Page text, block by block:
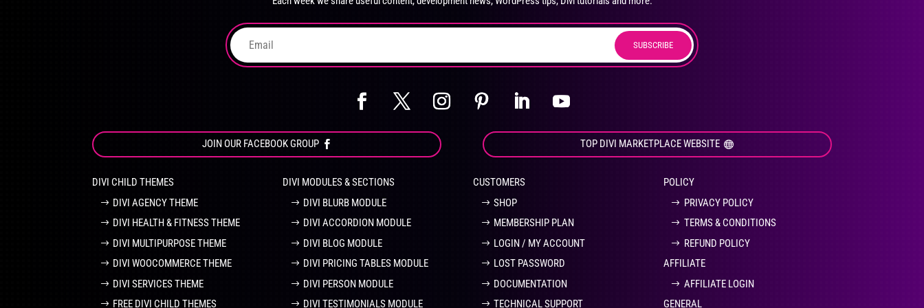
the
page
the
product
page
SUBSCRIBE
JOIN OUR FACEBOOK GROUP TOP DIVI MARKETPLACE WEBSITE
DIVI CHILD THEMES
DIVI AGENCY THEME
DIVI HEALTH & FITNESS THEME
DIVI MULTIPURPOSE THEME
DIVI WOOCOMMERCE THEME
DIVI SERVICES THEME
FREE DIVI CHILD THEMES
DIVI MODULES & SECTIONS
DIVI BLURB MODULE
DIVI ACCORDION MODULE
DIVI BLOG MODULE
DIVI PRICING TABLES MODULE
DIVI PERSON MODULE
DIVI TESTIMONIALS MODULE
CUSTOMERS
SHOP
MEMBERSHIP PLAN
LOGIN / MY ACCOUNT
LOST PASSWORD
DOCUMENTATION
TECHNICAL SUPPORT
POLICY
PRIVACY POLICY
TERMS & CONDITIONS
REFUND POLICY
AFFILIATE
AFFILIATE LOGIN
GENERAL